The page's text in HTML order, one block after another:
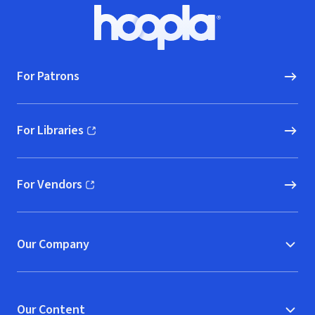
Hoopla logo, Go to homepage
For Patrons
For Libraries
(opens in new window)
For Vendors
(opens in new window)
Our Company
Our Content